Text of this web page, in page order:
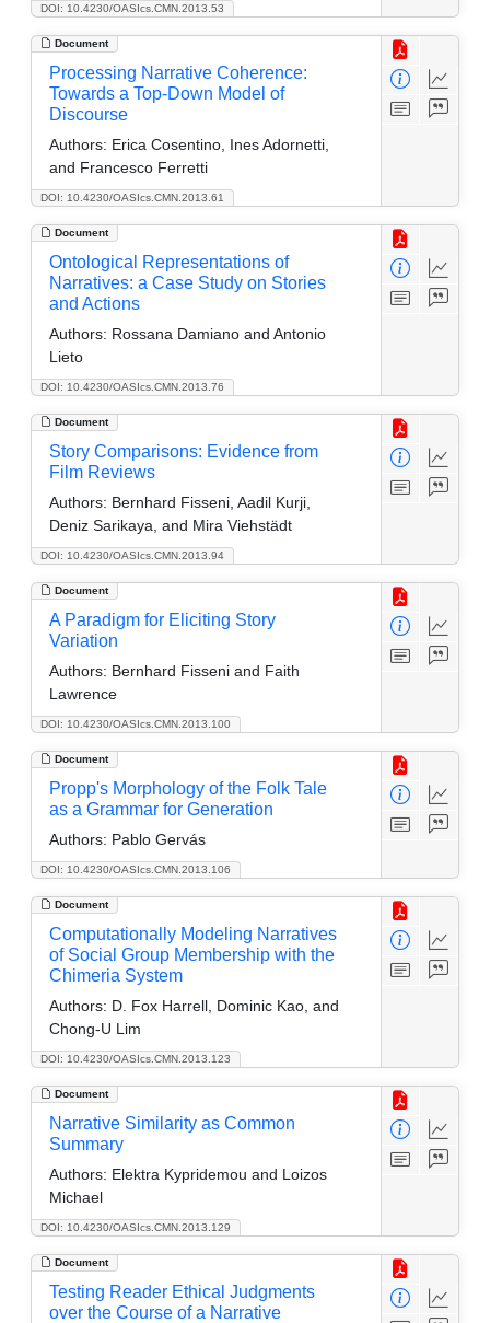
DOI: 10.4230/OASIcs.CMN.2013.53
Document
DOI: 10.4230/OASIcs.CMN.2013.61
Processing Narrative Coherence:
Towards a Top-Down Model of
Discourse
Authors: Erica Cosentino, Ines Adornetti,
and Francesco Ferretti
Document
DOI: 10.4230/OASIcs.CMN.2013.76
Ontological Representations of
Narratives: a Case Study on Stories
and Actions
Authors: Rossana Damiano and Antonio
Lieto
Document
DOI: 10.4230/OASIcs.CMN.2013.94
Story Comparisons: Evidence from
Film Reviews
Authors: Bernhard Fisseni, Aadil Kurji,
Deniz Sarikaya, and Mira Viehstädt
Document
DOI: 10.4230/OASIcs.CMN.2013.100
A Paradigm for Eliciting Story
Variation
Authors: Bernhard Fisseni and Faith
Lawrence
Document
DOI: 10.4230/OASIcs.CMN.2013.106
Propp's Morphology of the Folk Tale
as a Grammar for Generation
Authors: Pablo Gervás
Document
DOI: 10.4230/OASIcs.CMN.2013.123
Computationally Modeling Narratives
of Social Group Membership with the
Chimeria System
Authors: D. Fox Harrell, Dominic Kao, and
Chong-U Lim
Document
DOI: 10.4230/OASIcs.CMN.2013.129
Narrative Similarity as Common
Summary
Authors: Elektra Kypridemou and Loizos
Michael
Document
Testing Reader Ethical Judgments
over the Course of a Narrative